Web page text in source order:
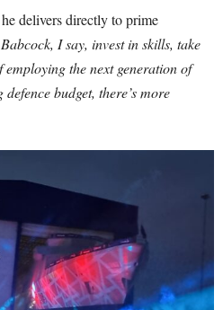
delivers directly to prime
I say, invest in skills, take
the next generation of
budget, there’s more